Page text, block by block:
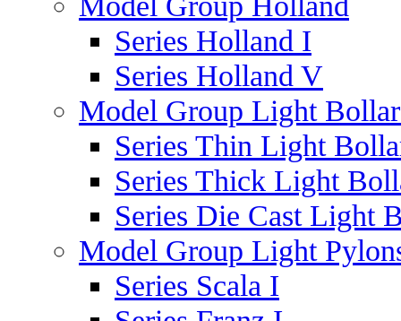
Series Holland I
Series Holland V
Model Group Light
Series Thin Light
Series Thick Light
Series Die Cast Light
Model Group Light
Series Scala I